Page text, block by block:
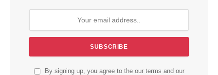
By signing up, you agree to the our terms and our